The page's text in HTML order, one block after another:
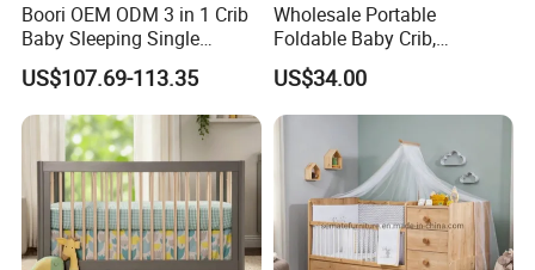
Boori OEM ODM 3 in 1 Crib
Baby Sleeping Single
Convertible Wooden Baby
Cot Bed
US$107.69-113.35
Wholesale Portable
Foldable Baby Crib,
Multifunctional Baby Bed,
Adjustable Height Four
Wheels Baby Cot
US$34.00